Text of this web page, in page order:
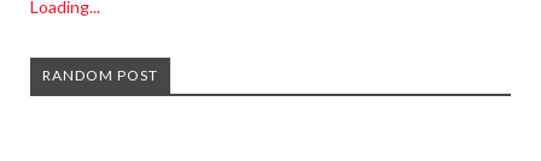
Loading...
RANDOM POST